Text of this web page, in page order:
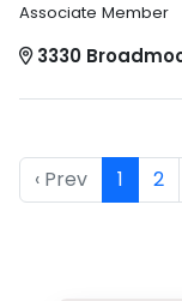
Associate Member
3330
‹ Prev 1 2